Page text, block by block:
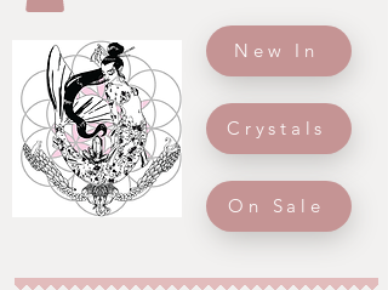
New In
Crystals
On Sale